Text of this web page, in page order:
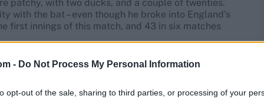
- Do Not Process My Personal Information
opt-out of the sale, sharing to third parties, or processing of your
patchy, with two ducks, and a couple of twenties.
with the bat – even though he broke into England's
first innings of this match, and 43 in six matches
on India Ain two four-day games on May 30 and June